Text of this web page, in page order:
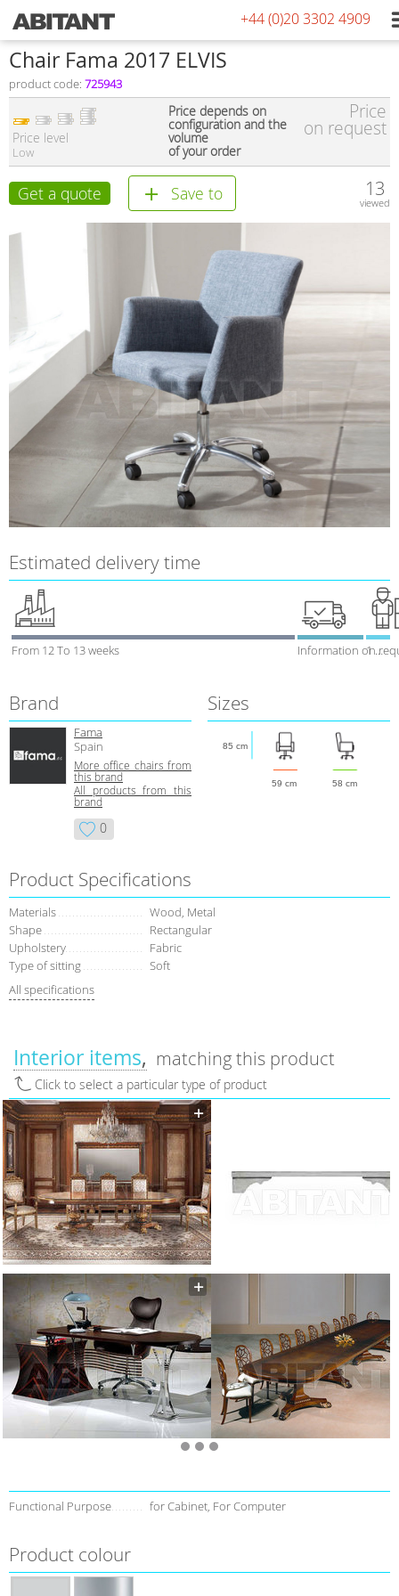
+44 (0)20 3302 4909
Сhair Fama 2017 ELVIS
product code: 725943
Price level
Low
Price depends on
configuration and the
volume
of your order
Price
on request
Get a quote Save to 13
viewed
Estimated delivery time
From 12 To 13 weeks Information on1 week
Brand
Fama
Spain
More office chairs from
this brand
All products from this
brand
0
Sizes
59 cm 58 cm
85 cm
Product Specifications
Materials
Wood, Metal
Shape
Rectangular
Upholstery
Fabric
Type of sitting
Soft
All specifications
Interior items matching this product
Click to select a particular type of product
Functional Purpose for Cabinet, For Computer
Product colour